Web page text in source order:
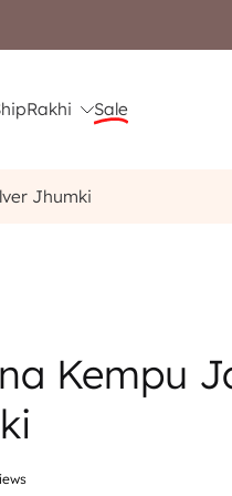
Rakhi Sale
Jhumki
Kempu